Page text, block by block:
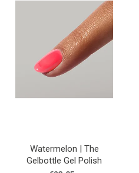
Watermelon | The
Gelbottle Gel Polish